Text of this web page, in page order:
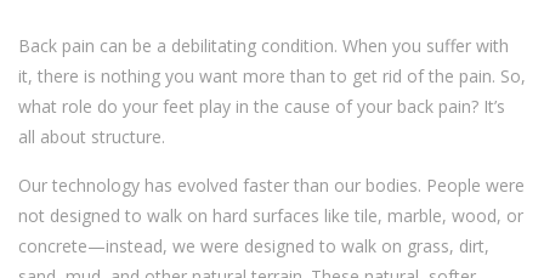
Back pain can be a debilitating condition. When you suffer with
it, there is nothing you want more than to get rid of the pain. So,
what role do your feet play in the cause of your back pain? It’s
all about structure.
Our technology has evolved faster than our bodies. People were
not designed to walk on hard surfaces like tile, marble, wood, or
concrete—instead, we were designed to walk on grass, dirt,